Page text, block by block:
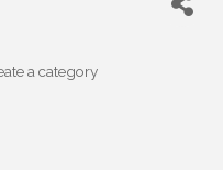
a category